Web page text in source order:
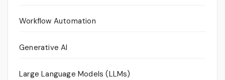
Workflow Automation
Generative AI
Large Language Models (LLMs)